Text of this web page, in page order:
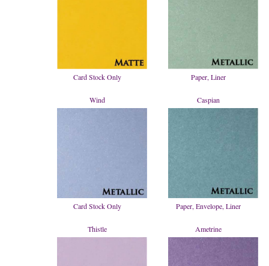
Card Stock Only Paper, Liner
Wind
Card Stock Only
Caspian
Paper, Envelope, Liner
Thistle Ametrine